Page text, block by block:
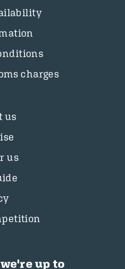
charges
us
us
up to